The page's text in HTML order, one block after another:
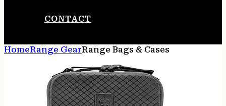
CONTACT
HomeRange GearRange Bags & Cases